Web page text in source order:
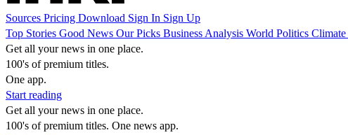
Sources Pricing Download Sign In Sign Up
Top Stories Good News Our Picks Business Analysis World Politics Climate
Get all your news in one place.
100's of premium titles.
One app.
Start reading
Get all your news in one place.
100's of premium titles. One news app.